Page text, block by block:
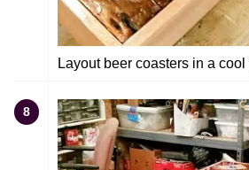
Layout beer coasters in a cool
8